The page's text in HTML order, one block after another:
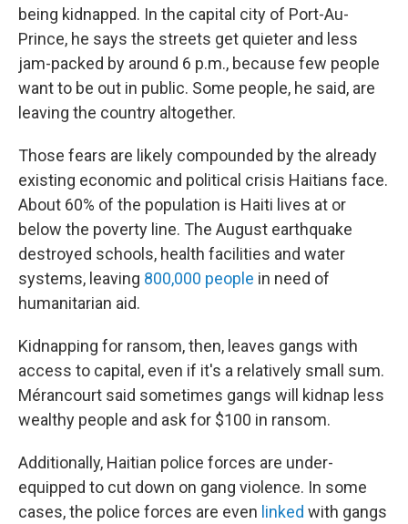
being kidnapped. In the capital city of Port-Au-
Prince, he says the streets get quieter and less
jam-packed by around 6 p.m., because few people
want to be out in public. Some people, he said, are
leaving the country altogether.
Those fears are likely compounded by the already
existing economic and political crisis Haitians face.
About 60% of the population is Haiti lives at or
below the poverty line. The August earthquake
destroyed schools, health facilities and water
systems, leaving 800,000 people in need of
humanitarian aid.
Kidnapping for ransom, then, leaves gangs with
access to capital, even if it's a relatively small sum.
Mérancourt said sometimes gangs will kidnap less
wealthy people and ask for $100 in ransom.
Additionally, Haitian police forces are under-
equipped to cut down on gang violence. In some
cases, the police forces are even linked with gangs